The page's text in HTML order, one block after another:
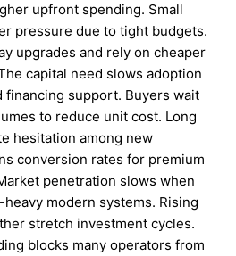
upfront spending. Small
pressure due to tight budgets.
upgrades and rely on cheaper
capital need slows adoption
support. Buyers wait
to reduce unit cost. Long
hesitation among new
conversion rates for premium
penetration slows when
modern systems. Rising
stretch investment cycles.
blocks many operators from